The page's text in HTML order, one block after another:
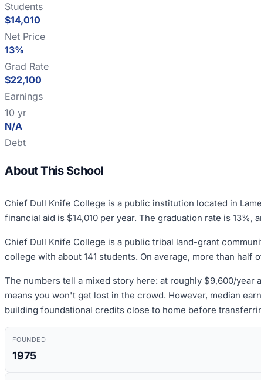
Students
$14,010
Net Price
13%
Grad Rate
$22,100
Earnings
10 yr
N/A
Debt
About This School
Chief Dull Knife College is a public institution located in
financial aid is $14,010 per year. The graduation rate is
Chief Dull Knife College is a public tribal land-grant
college with about 141 students. On average, more than
The numbers tell a mixed story here: at roughly $9,600/
means you won't get lost in the crowd. However, median
building foundational credits close to home before
FOUNDED
1975